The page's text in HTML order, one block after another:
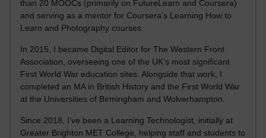
than 20 MOOCs (primarily on FutureLearn and Coursera)
and serving as a mentor for Coursera’s Learning How to
Learn and Photography courses.
In 2015, I became Digital Editor for The Western Front
Association, overseeing one of the UK’s most significant
First World War education sites. Alongside that work, I
completed an MA in British History and the First World War
at the Universities of Birmingham and Wolverhampton.
Since 2018, I’ve been a Learning Technologist, initially at
Greater Brighton MET College, helping staff and students to